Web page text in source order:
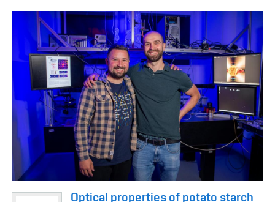
Optical properties of potato starch